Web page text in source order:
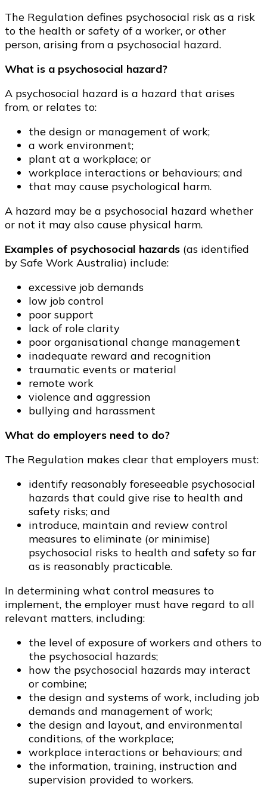
The Regulation defines psychosocial risk as a risk
to the health or safety of a worker, or other
person, arising from a psychosocial hazard.
What is a psychosocial hazard?
A psychosocial hazard is a hazard that arises
from, or relates to:
the design or management of work;
a work environment;
plant at a workplace; or
workplace interactions or behaviours; and
that may cause psychological harm.
A hazard may be a psychosocial hazard whether
or not it may also cause physical harm.
Examples of psychosocial hazards (as identified
by Safe Work Australia) include:
excessive job demands
low job control
poor support
lack of role clarity
poor organisational change management
inadequate reward and recognition
traumatic events or material
remote work
violence and aggression
bullying and harassment
What do employers need to do?
The Regulation makes clear that employers must:
identify reasonably foreseeable psychosocial
hazards that could give rise to health and
safety risks; and
introduce, maintain and review control
measures to eliminate (or minimise)
psychosocial risks to health and safety so far
as is reasonably practicable.
In determining what control measures to
implement, the employer must have regard to all
relevant matters, including:
the level of exposure of workers and others to
the psychosocial hazards;
how the psychosocial hazards may interact
or combine;
the design and systems of work, including job
demands and management of work;
the design and layout, and environmental
conditions, of the workplace;
workplace interactions or behaviours; and
the information, training, instruction and
supervision provided to workers.